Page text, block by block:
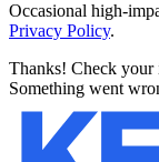
Occasional high-
Privacy Policy.
Thanks! Check
Something went